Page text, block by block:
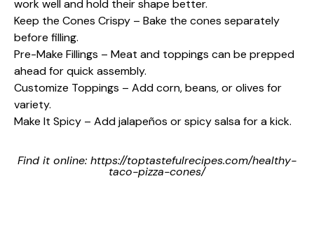
work well and hold their shape better.
Keep the Cones Crispy – Bake the cones separately
before filling.
Pre-Make Fillings – Meat and toppings can be prepped
ahead for quick assembly.
Customize Toppings – Add corn, beans, or olives for
variety.
Make It Spicy – Add jalapeños or spicy salsa for a kick.
Find it online: https://toptastefulrecipes.com/healthy-
taco-pizza-cones/